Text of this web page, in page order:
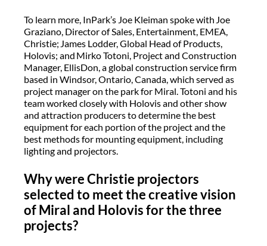
To learn more, InPark’s Joe Kleiman spoke with Joe
Graziano, Director of Sales, Entertainment, EMEA,
Christie; James Lodder, Global Head of Products,
Holovis; and Mirko Totoni, Project and Construction
Manager, EllisDon, a global construction service firm
based in Windsor, Ontario, Canada, which served as
project manager on the park for Miral. Totoni and his
team worked closely with Holovis and other show
and attraction producers to determine the best
equipment for each portion of the project and the
best methods for mounting equipment, including
lighting and projectors.
Why were Christie projectors
selected to meet the creative vision
of Miral and Holovis for the three
projects?